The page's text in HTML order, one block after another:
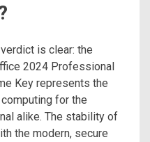
is clear: the
2024 Professional
Key represents the
for the
alike. The stability of
the modern, secure